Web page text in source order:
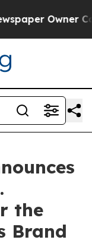
Owner
the
Brand